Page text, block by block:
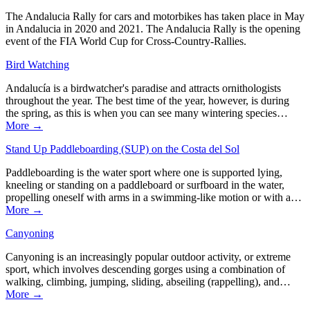
The Andalucia Rally for cars and motorbikes has taken place in May
in Andalucia in 2020 and 2021. The Andalucia Rally is the opening
event of the FIA World Cup for Cross-Country-Rallies.
Bird Watching
Andalucía is a birdwatcher's paradise and attracts ornithologists
throughout the year. The best time of the year, however, is during
the spring, as this is when you can see many wintering species…
More →
Stand Up Paddleboarding (SUP) on the Costa del Sol
Paddleboarding is the water sport where one is supported lying,
kneeling or standing on a paddleboard or surfboard in the water,
propelling oneself with arms in a swimming-like motion or with a…
More →
Canyoning
Canyoning is an increasingly popular outdoor activity, or extreme
sport, which involves descending gorges using a combination of
walking, climbing, jumping, sliding, abseiling (rappelling), and…
More →